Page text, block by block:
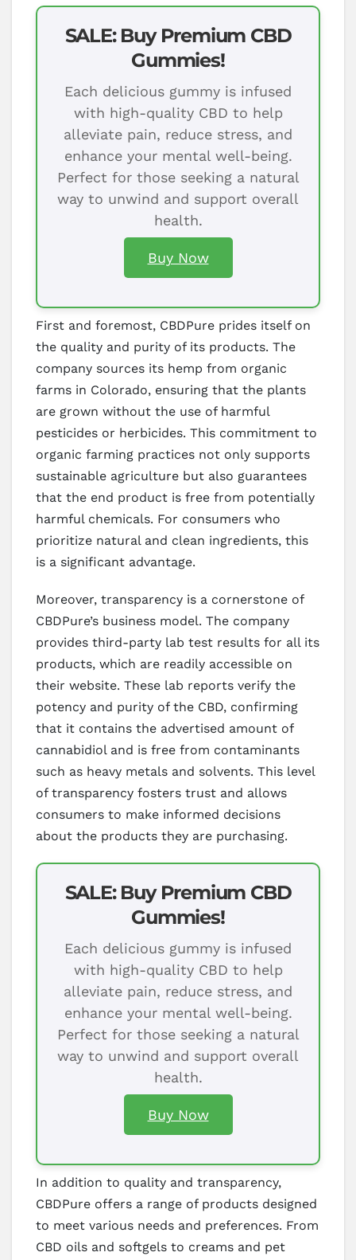
SALE: Buy Premium CBD
Gummies!
Each delicious gummy is infused
with high-quality CBD to help
alleviate pain, reduce stress, and
enhance your mental well-being.
Perfect for those seeking a natural
way to unwind and support overall
health.
Buy Now
First and foremost, CBDPure prides itself on
the quality and purity of its products. The
company sources its hemp from organic
farms in Colorado, ensuring that the plants
are grown without the use of harmful
pesticides or herbicides. This commitment to
organic farming practices not only supports
sustainable agriculture but also guarantees
that the end product is free from potentially
harmful chemicals. For consumers who
prioritize natural and clean ingredients, this
is a significant advantage.
Moreover, transparency is a cornerstone of
CBDPure’s business model. The company
provides third-party lab test results for all its
products, which are readily accessible on
their website. These lab reports verify the
potency and purity of the CBD, confirming
that it contains the advertised amount of
cannabidiol and is free from contaminants
such as heavy metals and solvents. This level
of transparency fosters trust and allows
consumers to make informed decisions
about the products they are purchasing.
SALE: Buy Premium CBD
Gummies!
Each delicious gummy is infused
with high-quality CBD to help
alleviate pain, reduce stress, and
enhance your mental well-being.
Perfect for those seeking a natural
way to unwind and support overall
health.
Buy Now
In addition to quality and transparency,
CBDPure offers a range of products designed
to meet various needs and preferences. From
CBD oils and softgels to creams and pet